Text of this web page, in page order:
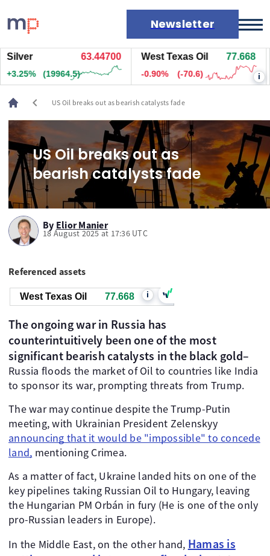
Newsletter
Markets
News
Live rates
Economic calendar
63.44700
(19964.5)
West Texas Oil 77.668
-0.90% (-70.6) i
chevron_left US Oil breaks out as bearish catalysts fade
US Oil breaks out as
bearish catalysts fade
By Elior Manier
18 August 2025 at 17:36 UTC
Referenced assets
West Texas Oil 77.668 i
The ongoing war in Russia has
counterintuitively been one of the most
significant bearish catalysts in the black gold–
Russia floods the market of Oil to countries like India
to sponsor its war, prompting threats from Trump.
The war may continue despite the Trump-Putin
meeting, with Ukrainian President Zelenskyy
announcing that it would be "impossible" to concede
land, mentioning Crimea.
As a matter of fact, Ukraine landed hits on one of the
key pipelines taking Russian Oil to Hungary, leaving
the Hungarian PM Orbán in fury (He is one of the only
pro-Russian leaders in Europe).
In the Middle East, on the other hand, Hamas is